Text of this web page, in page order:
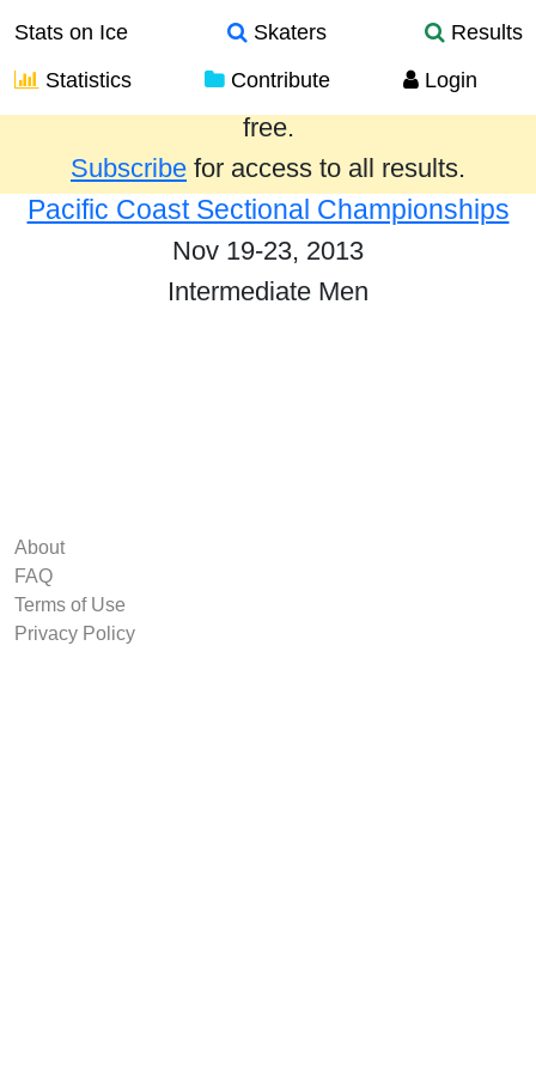
Stats on Ice Skaters
Results
Statistics
Contribute Login
Results from the past year are provided
free.
Subscribe for access to all results.
Pacific Coast Sectional Championships
Nov 19-23, 2013
Intermediate Men
About
FAQ
Terms of Use
Privacy Policy